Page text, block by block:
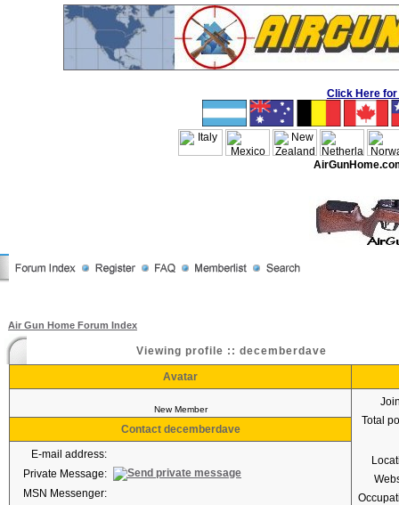
Click Here for
Air Gun Home Forum Index
Viewing profile :: decemberdave
Avatar
New Member
Total
Contact decemberdave
E-mail address:
Private Message:
MSN Messenger: